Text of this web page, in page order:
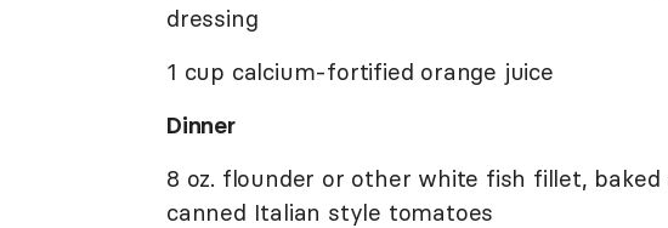
dressing
1 cup calcium-fortified orange juice
Dinner
8 oz. flounder or other white fish fillet,
canned Italian style tomatoes